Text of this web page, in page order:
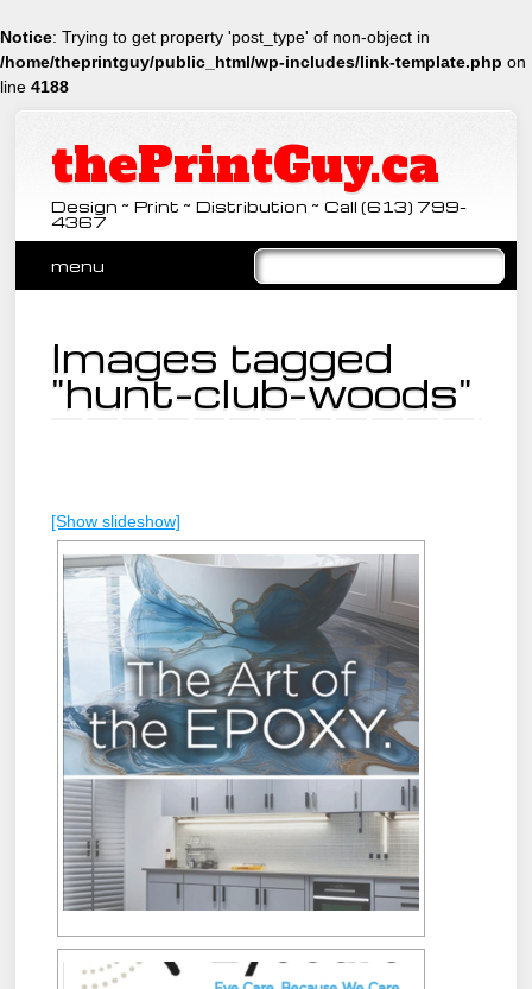
Notice: Trying to get property 'post_type' of non-object in
/home/theprintguy/public_html/wp-includes/link-template.php on
line 4188
thePrintGuy.ca
Design ~ Print ~ Distribution ~ Call (613) 799-
4367
Main menu
menu
Images tagged
"hunt-club-woods"
[Show slideshow]